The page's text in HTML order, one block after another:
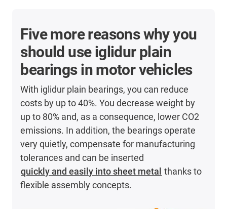
Five more reasons why you
should use iglidur plain
bearings in motor vehicles
With iglidur plain bearings, you can reduce
costs by up to 40%. You decrease weight by
up to 80% and, as a consequence, lower CO2
emissions. In addition, the bearings operate
very quietly, compensate for manufacturing
tolerances and can be inserted
quickly and easily into sheet metal thanks to
flexible assembly concepts.